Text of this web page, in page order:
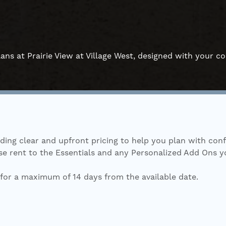
at Prairie View at Village West, designed with your
clear and upfront pricing to help you plan with
rent to the Essentials and any Personalized Add Ons
a maximum of 14 days from the available date.